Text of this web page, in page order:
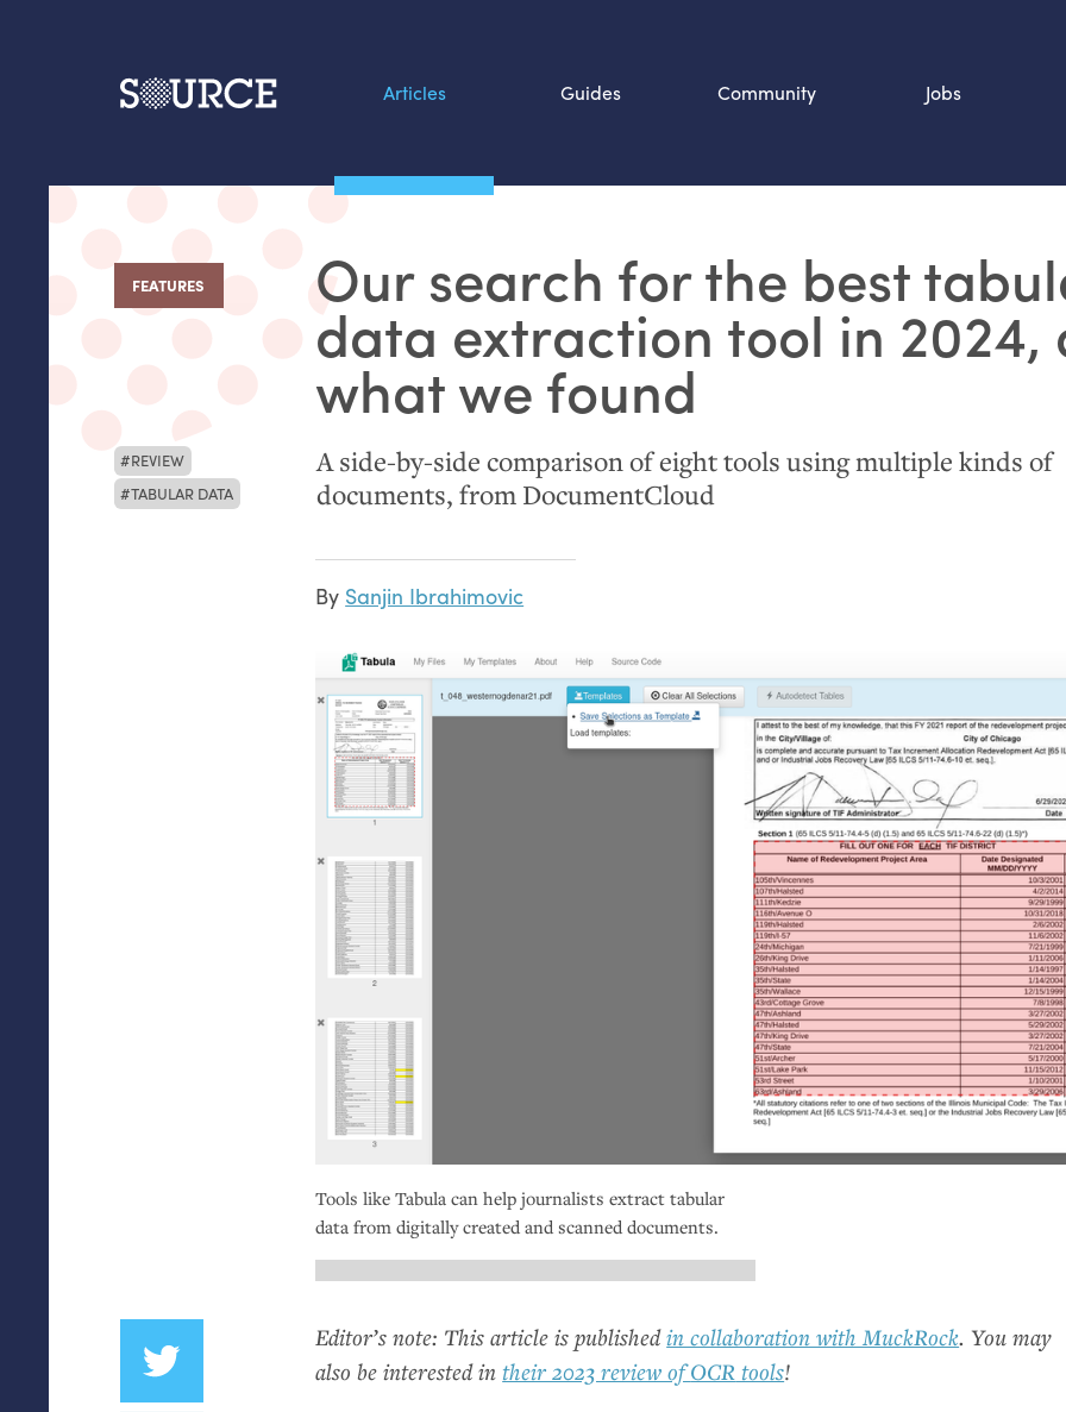
Articles Guides Community Jobs
FEATURES Our search for the best
data extraction tool in 2024,
what we found
A side-by-side comparison of eight tools using multiple kinds of
documents, from DocumentCloud
REVIEW
TABULAR DATA
By Sanjin Ibrahimovic
Tools like Tabula can help journalists extract tabular
data from digitally created and scanned documents.
Editor’s note: This article is publishedin collaboration with MuckRock. You may
also be interested intheir 2023 review ofOCR tools!
Data by hand: Analog
datavis & self-reflection